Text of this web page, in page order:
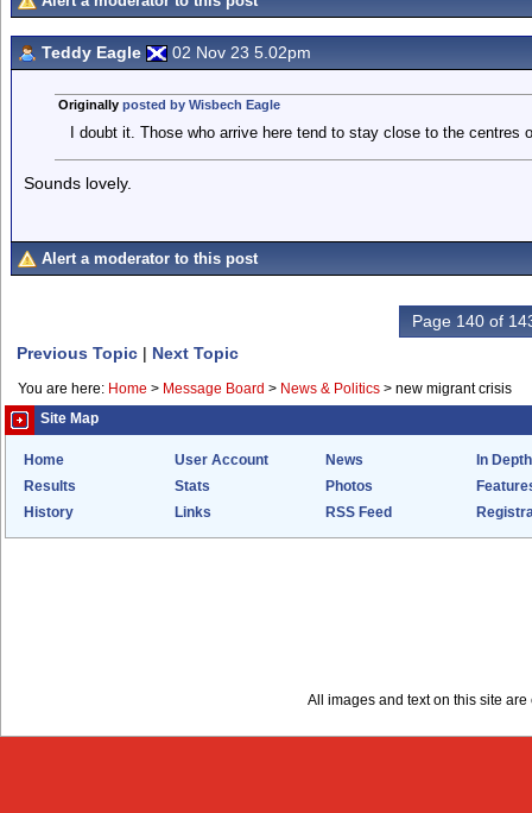
Teddy Eagle 02 Nov 23 5.02pm
Originally posted by Wisbech Eagle
I doubt it. Those who arrive here tend to stay close to the
Sounds lovely.
Alert a moderator to this post
Page 140 of
Previous Topic | Next Topic
You are here: Home > Message Board > News & Politics > new migrant crisis
Site Map
Home User Account News
In Depth
Results
Stats Photos
History
Links RSS Feed
All images and text on this site